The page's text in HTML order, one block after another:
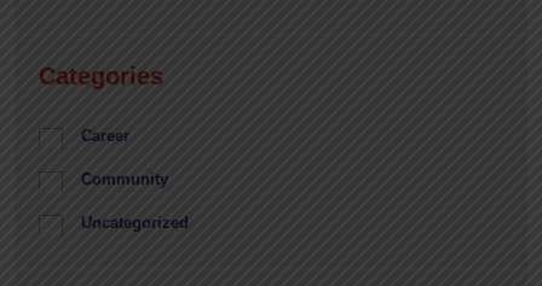
Categories
Career
Community
Uncategorized